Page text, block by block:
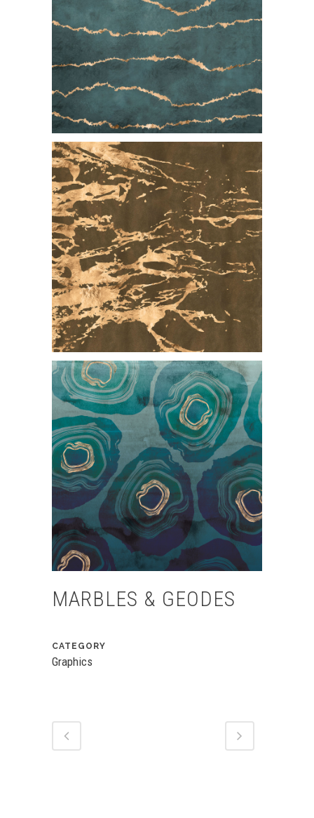
MARBLES & GEODES
CATEGORY
Graphics